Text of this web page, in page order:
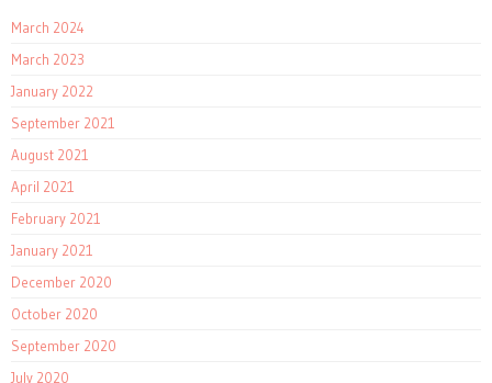
March 2024
March 2023
January 2022
September 2021
August 2021
April 2021
February 2021
January 2021
December 2020
October 2020
September 2020
July 2020